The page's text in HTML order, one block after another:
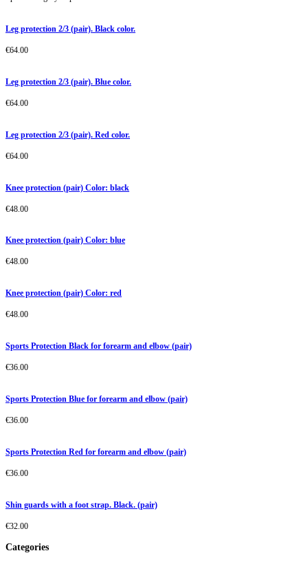
Leg protection 2/3 (pair). Black color.
€64.00
Leg protection 2/3 (pair). Blue color.
€64.00
Leg protection 2/3 (pair). Red color.
€64.00
Knee protection (pair) Color: black
€48.00
Knee protection (pair) Color: blue
€48.00
Knee protection (pair) Color: red
€48.00
Sports Protection Black for forearm and elbow (pair)
€36.00
Sports Protection Blue for forearm and elbow (pair)
€36.00
Sports Protection Red for forearm and elbow (pair)
€36.00
Shin guards with a foot strap. Black. (pair)
€32.00
Categories